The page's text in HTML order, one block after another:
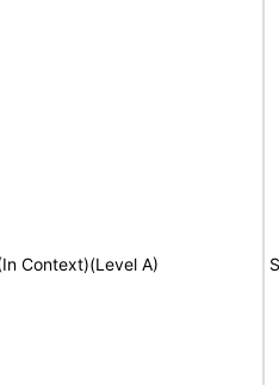
Context)(Level A)